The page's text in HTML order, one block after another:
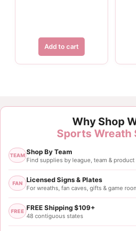
Add to cart
Customer
Detroit Lions Logo Sign
David Jankow
Rating: 3/5
Different from the first ones I
This logo sign’s color is not
Sat May 18 2024 04:14:49
Why Shop
Sports Wreath
TEAM Shop By Team
Find supplies by league, team & product
FAN Licensed Signs & Plates
For wreaths, fan caves, gifts & game
FREE FREE Shipping $109+
48 contiguous states